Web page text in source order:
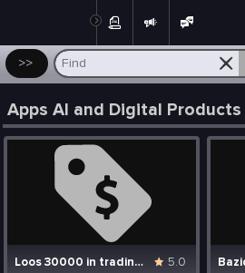
>>
Apps AI and Digital Products
Loos 30000 in trading help upi.. udhrashoi@slc 5.0